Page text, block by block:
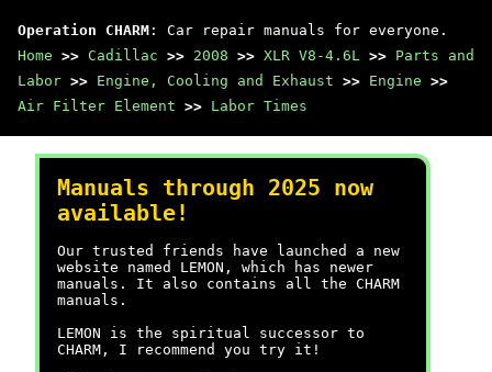
Operation CHARM : Car repair manuals for everyone.
Home >> Cadillac >> 2008 >> XLR V8-4.6L >> Parts and
Labor >> Engine, Cooling and Exhaust >> Engine >>
Air Filter Element >> Labor Times
Manuals through 2025 now
available!
Our trusted friends have launched a new
website named LEMON, which has newer
manuals. It also contains all the CHARM
manuals.
LEMON is the spiritual successor to
CHARM, I recommend you try it!